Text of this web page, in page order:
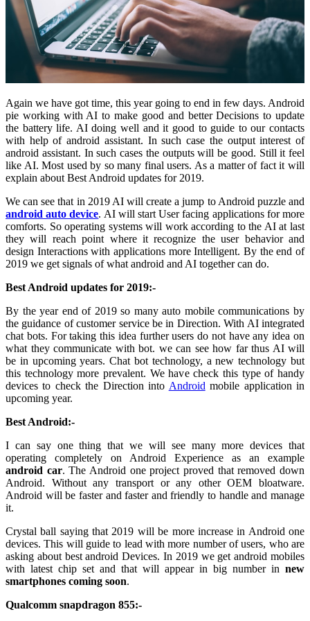
Again we have got time, this year going to end in few days. Android
pie working with AI to make good and better Decisions to update
the battery life. AI doing well and it good to guide to our contacts
with help of android assistant. In such case the output interest of
android assistant. In such cases the outputs will be good. Still it feel
like AI. Most used by so many final users. As a matter of fact it will
explain about Best Android updates for 2019.
We can see that in 2019 AI will create a jump to Android puzzle and
android auto device. AI will start User facing applications for more
comforts. So operating systems will work according to the AI at last
they will reach point where it recognize the user behavior and
design Interactions with applications more Intelligent. By the end of
2019 we get signals of what android and AI together can do.
Best Android updates for 2019:-
By the year end of 2019 so many auto mobile communications by
the guidance of customer service be in Direction. With AI integrated
chat bots. For taking this idea further users do not have any idea on
what they communicate with bot. we can see how far thus AI will
be in upcoming years. Chat bot technology, a new technology but
this technology more prevalent. We have check this type of handy
devices to check the Direction into Android mobile application in
upcoming year.
Best Android:-
I can say one thing that we will see many more devices that
operating completely on Android Experience as an example
android car. The Android one project proved that removed down
Android. Without any transport or any other OEM bloatware.
Android will be faster and faster and friendly to handle and manage
it.
Crystal ball saying that 2019 will be more increase in Android one
devices. This will guide to lead with more number of users, who are
asking about best android Devices. In 2019 we get android mobiles
with latest chip set and that will appear in big number in new
smartphones coming soon.
Qualcomm snapdragon 855:-